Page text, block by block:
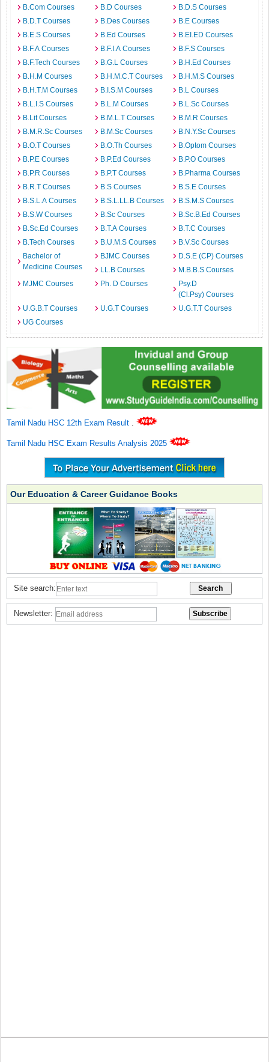
B.Com Courses
B.D Courses
B.D.S Courses
B.D.T Courses
B.Des Courses
B.E Courses
B.E.S Courses
B.Ed Courses
B.EI.ED Courses
B.F.A Courses
B.F.I.A Courses
B.F.S Courses
B.F.Tech Courses
B.G.L Courses
B.H.Ed Courses
B.H.M Courses
B.H.M.C.T Courses
B.H.M.S Courses
B.H.T.M Courses
B.I.S.M Courses
B.L Courses
B.L.I.S Courses
B.L.M Courses
B.L.Sc Courses
B.Lit Courses
B.M.L.T Courses
B.M.R Courses
B.M.R.Sc Courses
B.M.Sc Courses
B.N.Y.Sc Courses
B.O.T Courses
B.O.Th Courses
B.Optom Courses
B.P.E Courses
B.P.Ed Courses
B.P.O Courses
B.P.R Courses
B.P.T Courses
B.Pharma Courses
B.R.T Courses
B.S Courses
B.S.E Courses
B.S.L.A Courses
B.S.L.LL.B Courses
B.S.M.S Courses
B.S.W Courses
B.Sc Courses
B.Sc.B.Ed Courses
B.Sc.Ed Courses
B.T.A Courses
B.T.C Courses
B.Tech Courses
B.U.M.S Courses
B.V.Sc Courses
Bachelor of
Medicine Courses
BJMC Courses
D.S.E (CP) Courses
LL.B Courses
M.B.B.S Courses
MJMC Courses
Ph. D Courses
Psy.D
(Cl.Psy) Courses
U.G.B.T Courses
U.G.T Courses
U.G.T.T Courses
UG Courses
Tamil Nadu HSC 12th Exam Result .
Tamil Nadu HSC Exam Results Analysis 2025
Our Education & Career Guidance Books
Site search:
Newsletter: